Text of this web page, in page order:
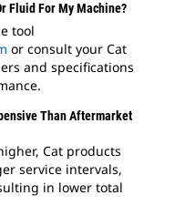
Fluid For My Machine?
tool
or consult your Cat
and specifications
Than Aftermarket
Cat products
service intervals,
in lower total